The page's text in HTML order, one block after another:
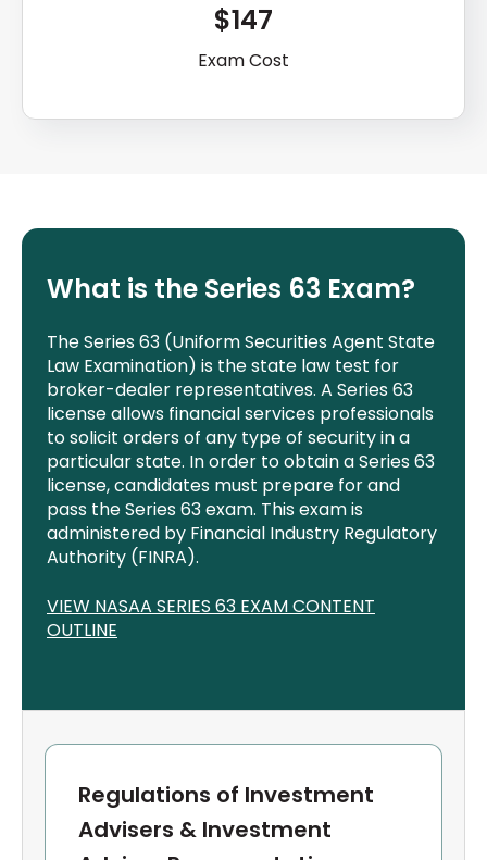
$147
Exam Cost
What is the Series 63 Exam?
The Series 63 (Uniform Securities Agent State
Law Examination) is the state law test for
broker-dealer representatives. A Series 63
license allows financial services professionals
tosolicit orders of any type of security in a
particular state. In order toobtain a Series 63
license, candidates must prepare for and
pass the Series 63 exam. This exam is
administered by Financial Industry Regulatory
Authority (FINRA).
VIEW NASAA SERIES 63 EXAM CONTENT
OUTLINE
Regulations of Investment
Advisers & Investment